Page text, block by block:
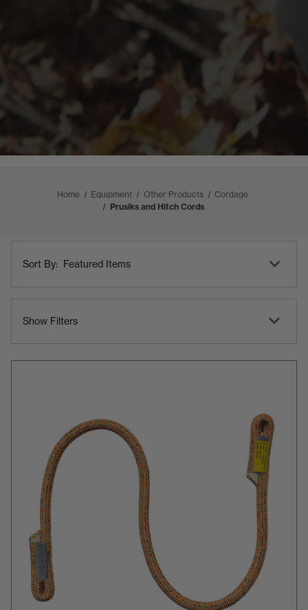
Home Equipment Other Products
Cordage
Prusiks and Hitch Cords
Category
BySort By:
Show Filters